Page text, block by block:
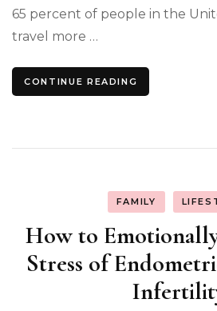
65 percent of people in the
travel more …
CONTINUE READING
FAMILY
How to
Stress of